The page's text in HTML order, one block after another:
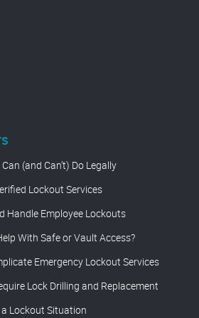
(and Can’t) Do Legally
Lockout Services
Handle Employee Lockouts
With Safe or Vault Access?
Emergency Lockout Services
Lock Drilling and Replacement
Lockout Situation